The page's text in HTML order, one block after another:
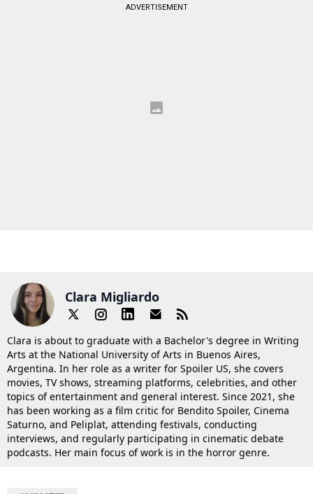
ADVERTISEMENT
Clara Migliardo
Clara is about to graduate with a Bachelor's degree in Writing
Arts at the National University of Arts in Buenos Aires,
Argentina. In her role as a writer for Spoiler US, she covers
movies, TV shows, streaming platforms, celebrities, and other
topics of entertainment and general interest. Since 2021, she
has been working as a film critic for Bendito Spoiler, Cinema
Saturno, and Peliplat, attending festivals, conducting
interviews, and regularly participating in cinematic debate
podcasts. Her main focus of work is in the horror genre.